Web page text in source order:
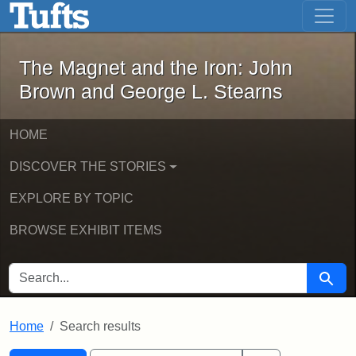
Skip to main content Skip to first result
The Magnet and the Iron: John
The Magnet and the Iron: John
Brown and George L. Stearns
HOME
DISCOVER THE STORIES
EXPLORE BY TOPIC
BROWSE EXHIBIT ITEMS
SEARCH FOR Search
Home Search results